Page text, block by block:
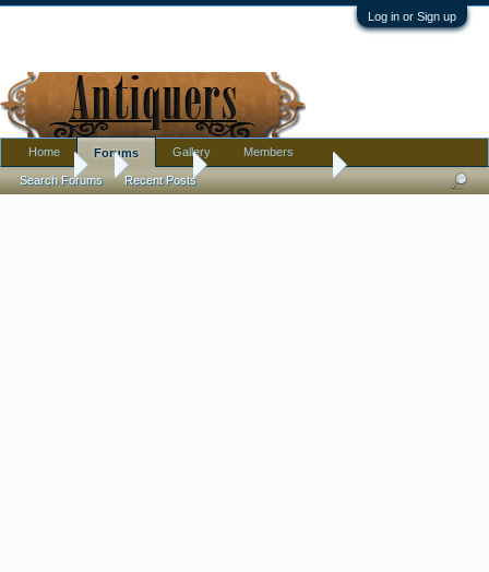
Log in or Sign up
Forums Tribal Art Clay Effigy Origin?
Home Forums
Search Forums Recent Posts
Gallery Members